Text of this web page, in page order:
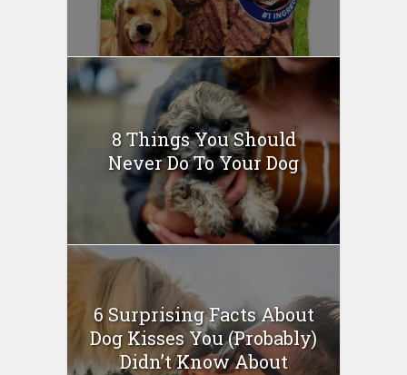
8 Things You Should
Never Do To Your Dog
6 Surprising Facts About
Dog Kisses You (Probably)
Didn’t Know About